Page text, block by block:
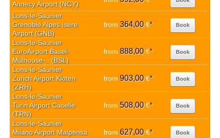
Annecy Airport (NCY)
Lons-le-Saunier
Grenoble Alpes Isere
Airport (GNB)
from 364,00€* Book
Lons-le-Saunier
EuroAirport Basel-
Mulhouse-.. (BSL)
from 888,00€* Book
Lons-le-Saunier
Zurich Airport Kloten
(ZRH)
from 903,00€* Book
Lons-le-Saunier
Turin Airport Caselle
(TRN)
from 508,00€* Book
Lons-le-Saunier
Milano Airport Malpensa
from 627,00€* Book